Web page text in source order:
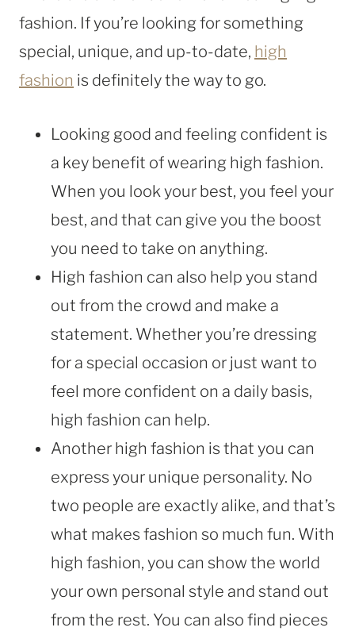
fashion. If you’re looking for something
special, unique, and up-to-date, high
fashion is definitely the way to go.
Looking good and feeling confident is
a key benefit of wearing high fashion.
When you look your best, you feel your
best, and that can give you the boost
you need to take on anything.
High fashion can also help you stand
out from the crowd and make a
statement. Whether you’re dressing
for a special occasion or just want to
feel more confident on a daily basis,
high fashion can help.
Another high fashion is that you can
express your unique personality. No
two people are exactly alike, and that’s
what makes fashion so much fun. With
high fashion, you can show the world
your own personal style and stand out
from the rest. You can also find pieces